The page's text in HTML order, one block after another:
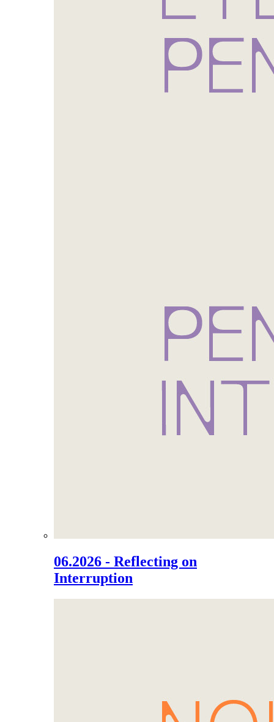
06.2026 - Reflecting on
Interruption